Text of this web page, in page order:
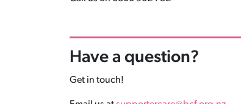
Have a question?
Get in touch!